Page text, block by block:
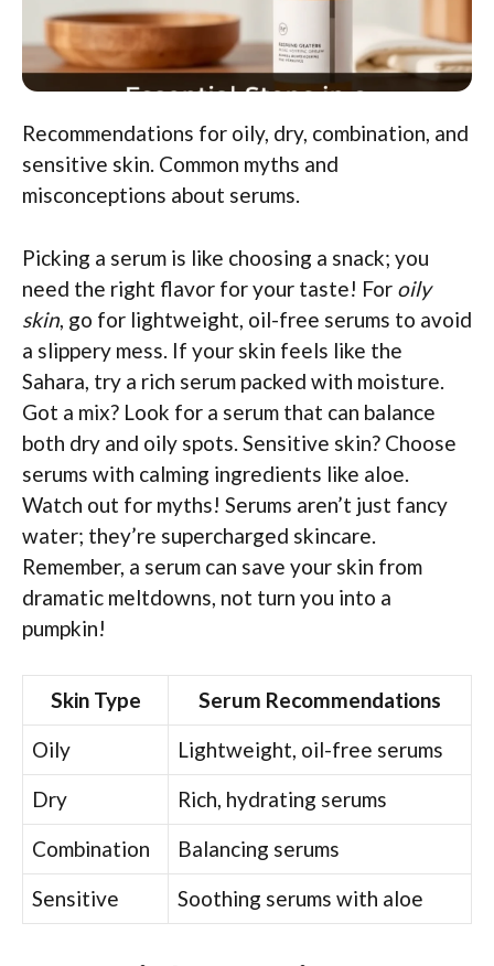
Recommendations for oily, dry, combination, and
sensitive skin. Common myths and
misconceptions about serums.
Picking a serum is like choosing a snack; you
need the right flavor for your taste! For oily
skin, go for lightweight, oil-free serums to avoid
a slippery mess. If your skin feels like the
Sahara, try a rich serum packed with moisture.
Got a mix? Look for a serum that can balance
both dry and oily spots. Sensitive skin? Choose
serums with calming ingredients like aloe.
Watch out for myths! Serums aren’t just fancy
water; they’re supercharged skincare.
Remember, a serum can save your skin from
dramatic meltdowns, not turn you into a
pumpkin!
Skin Type
Serum Recommendations
Oily
Lightweight, oil-free serums
Dry
Rich, hydrating serums
Combination
Balancing serums
Sensitive
Soothing serums with aloe